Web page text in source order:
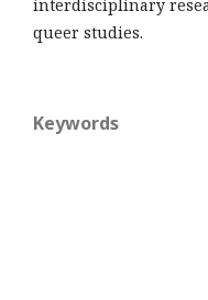
interdisciplinary
queer studies.
Keywords